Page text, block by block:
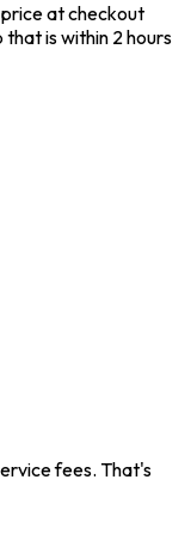
at checkout
is within 2 hours
fees. That's